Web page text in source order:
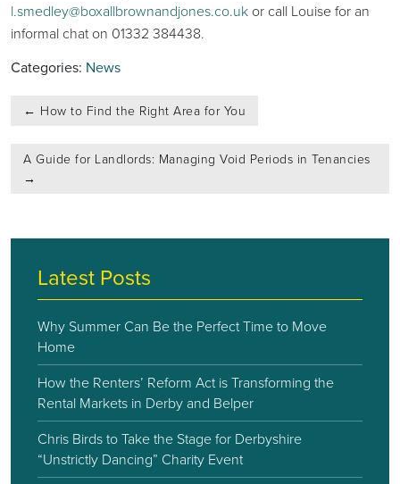
l.smedley@boxallbrownandjones.co.uk or call Louise for an
informal chat on 01332 384438.
Categories: News
navigation
← How to Find the Right Area for You
A Guide for Landlords: Managing Void Periods in Tenancies
→
Latest Posts
Why Summer Can Be the Perfect Time to Move
Home
How the Renters’ Reform Act is Transforming the
Rental Markets in Derby and Belper
Chris Birds to Take the Stage for Derbyshire
“Unstrictly Dancing” Charity Event